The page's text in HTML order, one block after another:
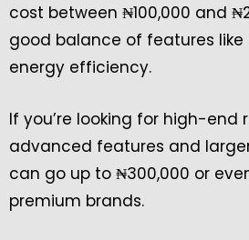
cost between ₦100,000 and
good balance of features
energy efficiency.
If you’re looking for high-end
advanced features and
can go up to ₦300,000 or
premium brands.